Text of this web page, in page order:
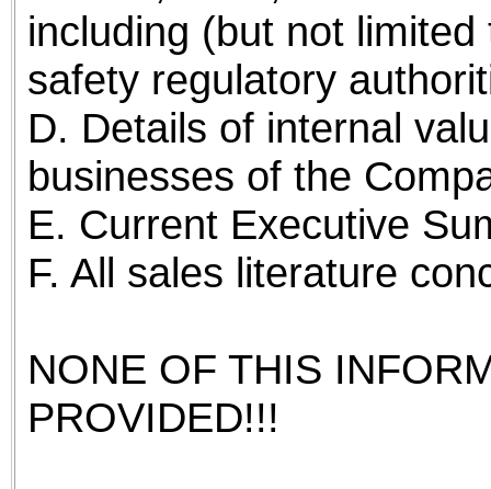
including (but not
safety regulatory
D. Details of internal
businesses of the
E. Current Executive
F. All sales literature
NONE OF THIS
PROVIDED!!!